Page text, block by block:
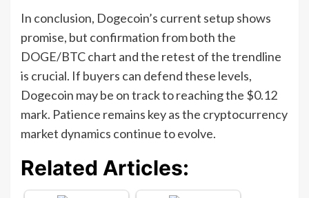
In conclusion, Dogecoin’s current setup shows
promise, but confirmation from both the
DOGE/BTC chart and the retest of the trendline
is crucial. If buyers can defend these levels,
Dogecoin may be on track to reaching the $0.12
mark. Patience remains key as the cryptocurrency
market dynamics continue to evolve.
Related Articles: